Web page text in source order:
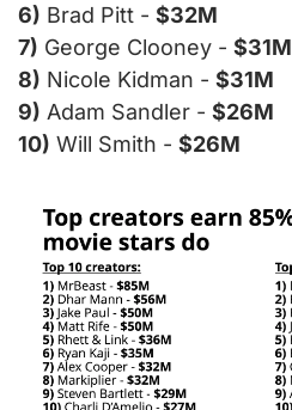
6) Brad Pitt - $32M
7) George Clooney - $31M
8) Nicole Kidman - $31M
9) Adam Sandler - $26M
10) Will Smith - $26M